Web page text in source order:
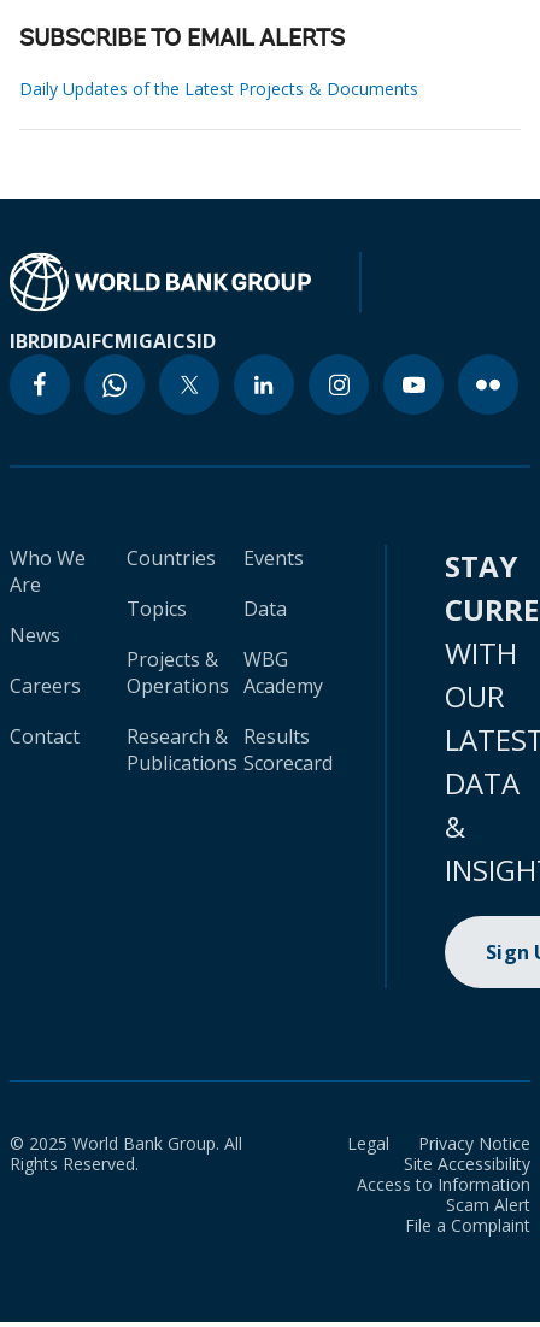
SUBSCRIBE TO EMAIL ALERTS
Daily Updates of the Latest Projects & Documents
IBRDIDAIFCMIGAICSID
Who We
Are
News
Careers
Contact
Countries
Topics
Projects &
Operations
Research &
Publications
Events
Data
WBG
Academy
Results
Scorecard
STAY
WITH
OUR
DATA
&
Sign
© 2025 World Bank Group. All
Rights Reserved.
Legal
Privacy Notice
Site Accessibility
Access to Information
Scam Alert
File a Complaint